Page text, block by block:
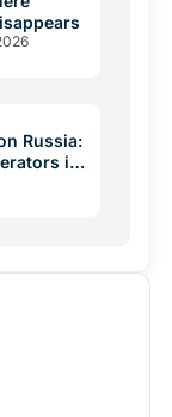
Russia:
in